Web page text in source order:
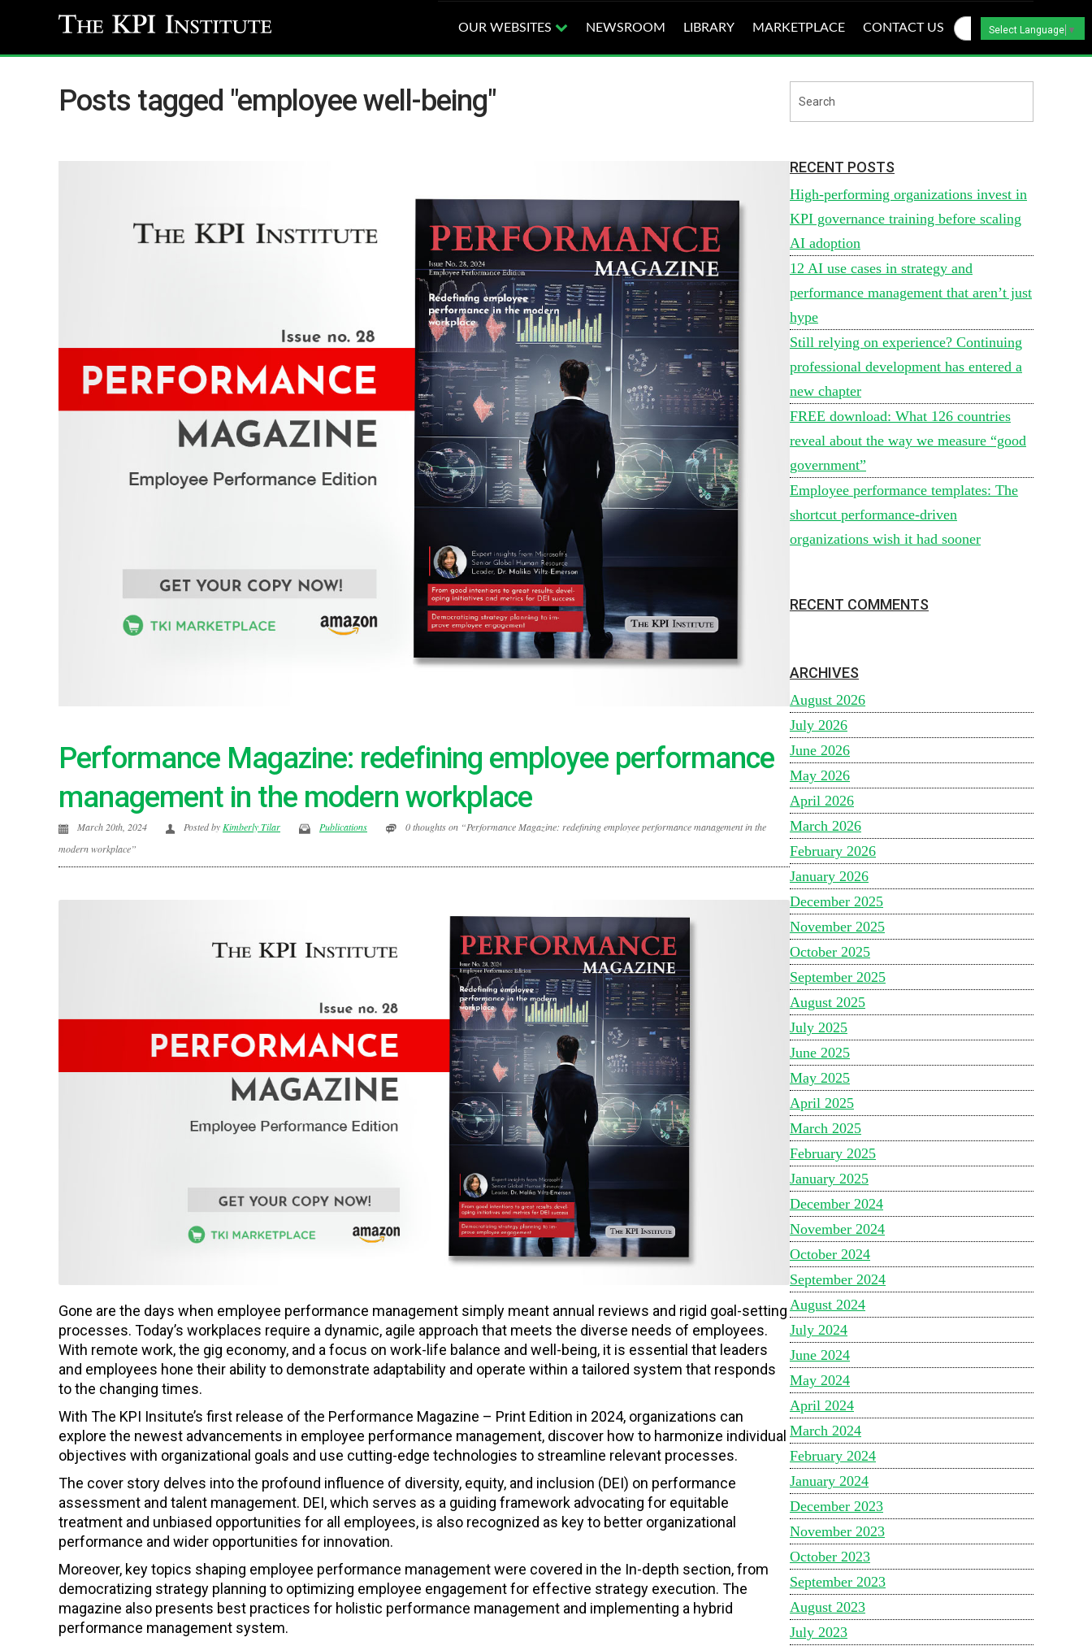
OUR WEBSITES NEWSROOM LIBRARY MARKETPLACE CONTACT US Select Language ▼
Posts tagged "employee well-being"
Performance Magazine: redefining employee performance
management in the modern workplace
March 20th, 2024 Posted byKimberly Tilar Publications
0 thoughts on “Performance Magazine: redefining employee performance management in the
modern workplace”
Gone are the days when employee performance management simply meant annual reviews and rigid goal-setting
processes. Today’s workplaces require a dynamic, agile approach that meets the diverse needs of employees.
With remote work, the gig economy, and a focus on work-life balance and well-being, it is essential that leaders
and employees hone their ability to demonstrate adaptability and operate within a tailored system that responds
to the changing times.
With The KPI Insitute’s first release of the Performance Magazine – Print Edition in 2024, organizations can
explore the newest advancements in employee performance management, discover how to harmonize individual
objectives with organizational goals and use cutting-edge technologies to streamline relevant processes.
The cover story delves into the profound influence of diversity, equity, and inclusion (DEI) on performance
assessment and talent management. DEI, which serves as a guiding framework advocating for equitable
treatment and unbiased opportunities for all employees, is also recognized as key to better organizational
performance and wider opportunities for innovation.
Moreover, key topics shaping employee performance management were covered in the In-depth section, from
democratizing strategy planning to optimizing employee engagement for effective strategy execution. The
magazine also presents best practices for holistic performance management and implementing a hybrid
performance management system.
RECENT POSTS
High-performing organizations invest in
KPI governance training before scaling
AI adoption
12 AI use cases in strategy and
performance management that aren’t just
hype
Still relying on experience? Continuing
professional development has entered a
new chapter
FREE download: What 126 countries
reveal about the way we measure “good
government”
Employee performance templates: The
shortcut performance-driven
organizations wish it had sooner
RECENT COMMENTS
ARCHIVES
August 2026
July 2026
June 2026
May 2026
April 2026
March 2026
February 2026
January 2026
December 2025
November 2025
October 2025
September 2025
August 2025
July 2025
June 2025
May 2025
April 2025
March 2025
February 2025
January 2025
December 2024
November 2024
October 2024
September 2024
August 2024
July 2024
June 2024
May 2024
April 2024
March 2024
February 2024
January 2024
December 2023
November 2023
October 2023
September 2023
August 2023
July 2023